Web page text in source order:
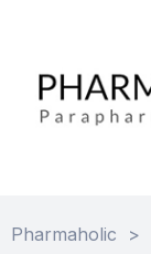
Pharmaholic >